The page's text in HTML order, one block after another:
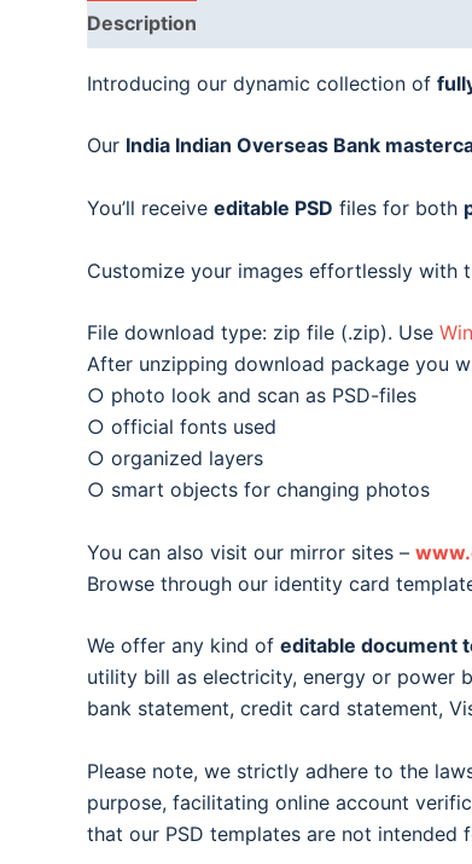
Description
Introducing our dynamic collection of
Our India Indian Overseas Bank
You’ll receive editable PSD files for both
Customize your images effortlessly with
File download type: zip file (.zip). Use
After unzipping download package you
○ photo look and scan as PSD-files
○ official fonts used
○ organized layers
○ smart objects for changing photos
You can also visit our mirror sites –
Browse through our identity card
We offer any kind of editable document
utility bill as electricity, energy or power
bank statement, credit card statement,
Please note, we strictly adhere to the
purpose, facilitating online account
that our PSD templates are not intended